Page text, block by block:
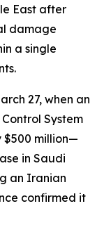
East after
damage
a single
27, when an
System
$500 million—
in Saudi
an Iranian
confirmed it